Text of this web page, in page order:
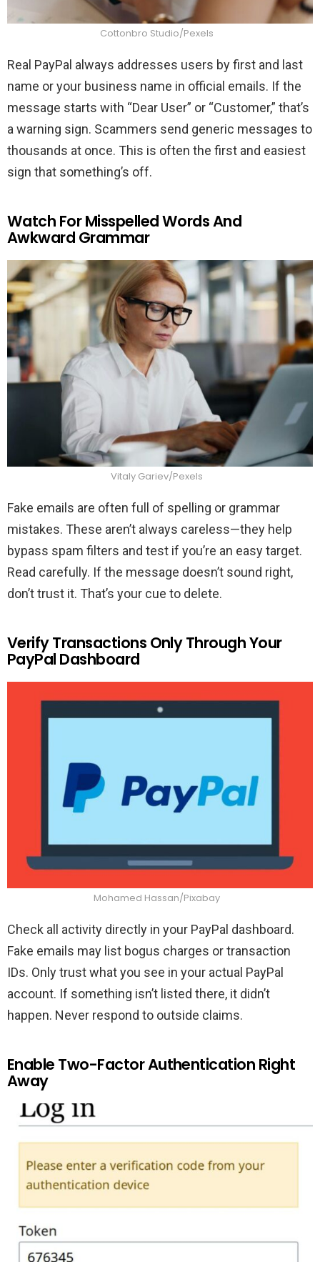
Cottonbro Studio/Pexels
Real PayPal always addresses users by first and last
name or your business name in official emails. If the
message starts with “Dear User” or “Customer,” that’s
a warning sign. Scammers send generic messages to
thousands at once. This is often the first and easiest
sign that something’s off.
Watch For Misspelled Words And
Awkward Grammar
Vitaly Gariev/Pexels
Fake emails are often full of spelling or grammar
mistakes. These aren’t always careless—they help
bypass spam filters and test if you’re an easy target.
Read carefully. If the message doesn’t sound right,
don’t trust it. That’s your cue to delete.
Verify Transactions Only Through Your
PayPal Dashboard
Mohamed Hassan/Pixabay
Check all activity directly in your PayPal dashboard.
Fake emails may list bogus charges or transaction
IDs. Only trust what you see in your actual PayPal
account. If something isn’t listed there, it didn’t
happen. Never respond to outside claims.
Enable Two-Factor Authentication Right
Away